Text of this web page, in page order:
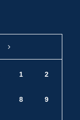
1 2
8 9